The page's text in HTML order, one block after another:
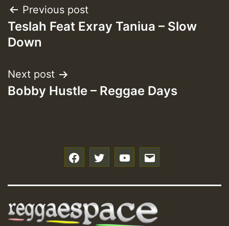
Post
navigation
Previous post
Teslah Feat Exray Taniua – Slow
Down
Next post
Bobby Hustle – Reggae Days